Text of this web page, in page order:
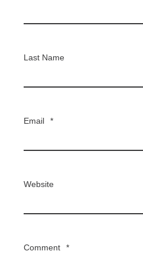
Last Name
Email *
Website
Comment *